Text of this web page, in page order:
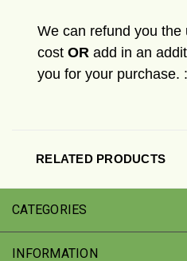
We can refund you the
cost OR add in an
you for your purchase.
RELATED PRODUCTS
CATEGORIES
INFORMATION